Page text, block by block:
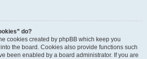
do?
cookies created by phpBB which keep you
the board. Cookies also provide functions such
been enabled by a board administrator. If you are